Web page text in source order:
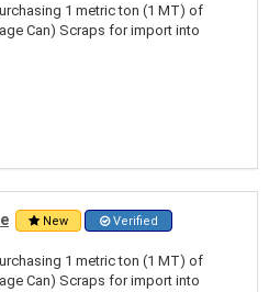
1 metric ton (1 MT) of
Can) Scraps for import into
New Verified
1 metric ton (1 MT) of
Can) Scraps for import into